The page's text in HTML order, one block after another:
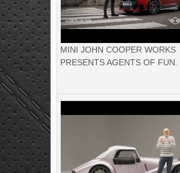
MINI JOHN COOPER WORKS
PRESENTS AGENTS OF FUN.